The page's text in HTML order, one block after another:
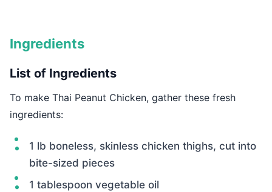
Ingredients
List of Ingredients
To make Thai Peanut Chicken, gather these fresh
ingredients:
1 lb boneless, skinless chicken thighs, cut into
bite-sized pieces
1 tablespoon vegetable oil